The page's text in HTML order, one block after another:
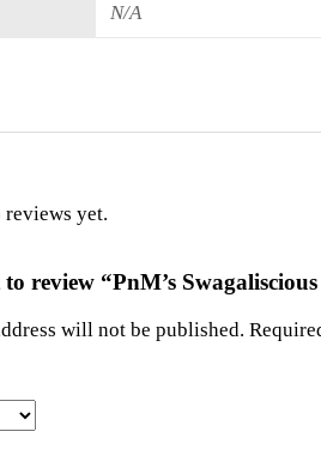
N/A
reviews yet.
review “PnM’s
will not be published.